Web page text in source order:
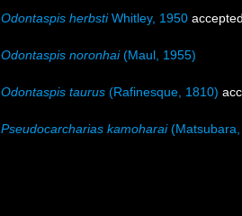
Odontaspis herbstiWhitley, 1950
Odontaspis noronhai(Maul, 1955)
Odontaspis taurus (Rafinesque, 1810)
Pseudocarcharias kamoharai(Matsubara,